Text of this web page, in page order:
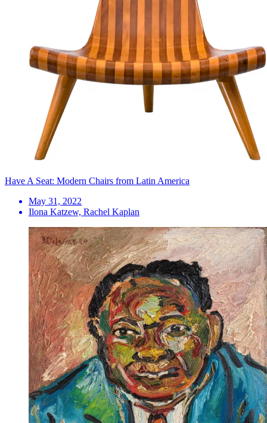
Have A Seat: Modern Chairs from Latin America
May 31, 2022
Ilona Katzew, Rachel Kaplan